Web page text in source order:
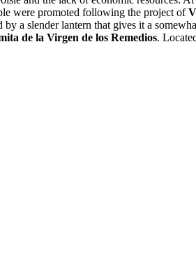
were promoted following the project of
a slender lantern that gives it a
de la Virgen de los Remedios.